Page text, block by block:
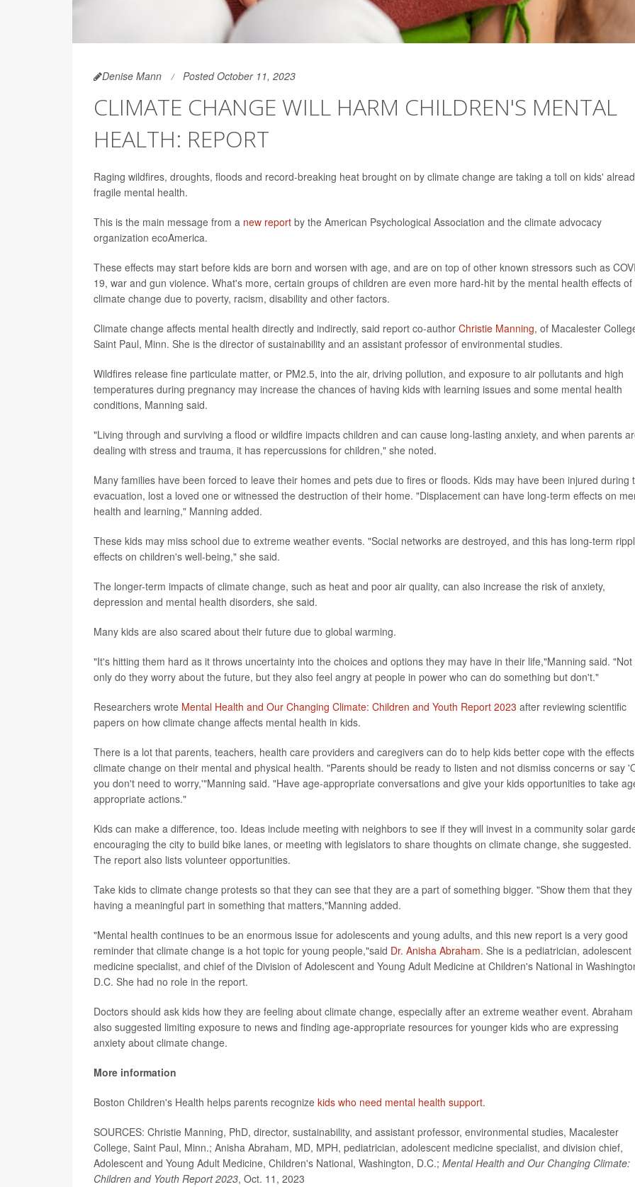
Denise Mann Posted October 11, 2023
CLIMATE CHANGE WILL HARM CHILDREN'S MENTAL
HEALTH: REPORT
Raging wildfires, droughts, floods and record-breaking heat brought on by climate change are taking a toll on kids'
fragile mental health.
This is the main message from a new report by the American Psychological Association and the climate advocacy
organization ecoAmerica.
These effects may start before kids are born and worsen with age, and are on top of other known stressors such as
19, war and gun violence. What's more, certain groups of children are even more hard-hit by the mental health effects of
climate change due to poverty, racism, disability and other factors.
Climate change affects mental health directly and indirectly, said report co-author Christie Manning, of Macalester
Saint Paul, Minn. She is the director of sustainability and an assistant professor of environmental studies.
Wildfires release fine particulate matter, or PM2.5, into the air, driving pollution, and exposure to air pollutants and high
temperatures during pregnancy may increase the chances of having kids with learning issues and some mental health
conditions, Manning said.
"Living through and surviving a flood or wildfire impacts children and can cause long-lasting anxiety, and when parents
dealing with stress and trauma, it has repercussions for children," she noted.
Many families have been forced to leave their homes and pets due to fires or floods. Kids may have been injured during
evacuation, lost a loved one or witnessed the destruction of their home. "Displacement can have long-term effects on
health and learning," Manning added.
These kids may miss school due to extreme weather events. "Social networks are destroyed, and this has long-term
effects on children's well-being," she said.
The longer-term impacts of climate change, such as heat and poor air quality, can also increase the risk of anxiety,
depression and mental health disorders, she said.
Many kids are also scared about their future due to global warming.
"It's hitting them hard as it throws uncertainty into the choices and options they may have in their life,"Manning said. "Not
only do they worry about the future, but they also feel angry at people in power who can do something but don't."
Researchers wrote Mental Health and Our Changing Climate: Children and Youth Report 2023 after reviewing scientific
papers on how climate change affects mental health in kids.
There is a lot that parents, teachers, health care providers and caregivers can do to help kids better cope with the
climate change on their mental and physical health. "Parents should be ready to listen and not dismiss concerns or say
you don't need to worry,'"Manning said. "Have age-appropriate conversations and give your kids opportunities to take
appropriate actions."
Kids can make a difference, too. Ideas include meeting with neighbors to see if they will invest in a community solar
encouraging the city to build bike lanes, or meeting with legislators to share thoughts on climate change, she suggested.
The report also lists volunteer opportunities.
Take kids to climate change protests so that they can see that they are a part of something bigger. "Show them that they
having a meaningful part in something that matters,"Manning added.
"Mental health continues to be an enormous issue for adolescents and young adults, and this new report is a very good
reminder that climate change is a hot topic for young people,"said Dr. Anisha Abraham. She is a pediatrician, adolescent
medicine specialist, and chief of the Division of Adolescent and Young Adult Medicine at Children's National in
D.C. She had no role in the report.
Doctors should ask kids how they are feeling about climate change, especially after an extreme weather event. Abraham
also suggested limiting exposure to news and finding age-appropriate resources for younger kids who are expressing
anxiety about climate change.
More information
Boston Children's Health helps parents recognize kids who need mental health support.
SOURCES: Christie Manning, PhD, director, sustainability, and assistant professor, environmental studies, Macalester
College, Saint Paul, Minn.; Anisha Abraham, MD, MPH, pediatrician, adolescent medicine specialist, and division chief,
Adolescent and Young Adult Medicine, Children's National, Washington, D.C.; Mental Health and Our Changing Climate:
Children and Youth Report 2023, Oct. 11, 2023